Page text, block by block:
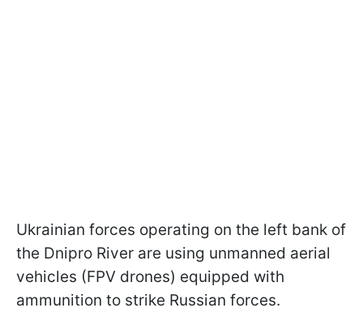
Ukrainian forces operating on the left bank of
the Dnipro River are using unmanned aerial
vehicles (FPV drones) equipped with
ammunition to strike Russian forces.